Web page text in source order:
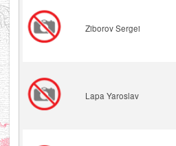
Ziborov Sergei
Lapa Yaroslav